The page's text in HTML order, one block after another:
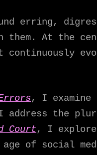
erring,
them. At the
continuously
, I examine
the
Court, I explore
of social